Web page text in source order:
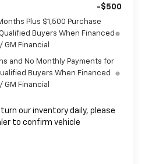
-$500
Plus $1,500 Purchase
Buyers When Financed
GM Financial
and No Monthly Payments for
Buyers When Financed
GM Financial
turn our inventory daily, please
to confirm vehicle